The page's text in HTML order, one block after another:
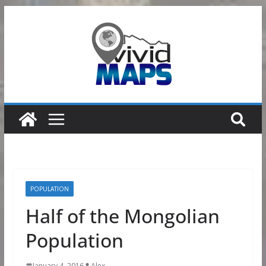
POPULATION
Half of the Mongolian
Population